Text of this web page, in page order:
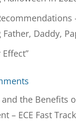
Daddy,
and the Benefits
– ECE Fast